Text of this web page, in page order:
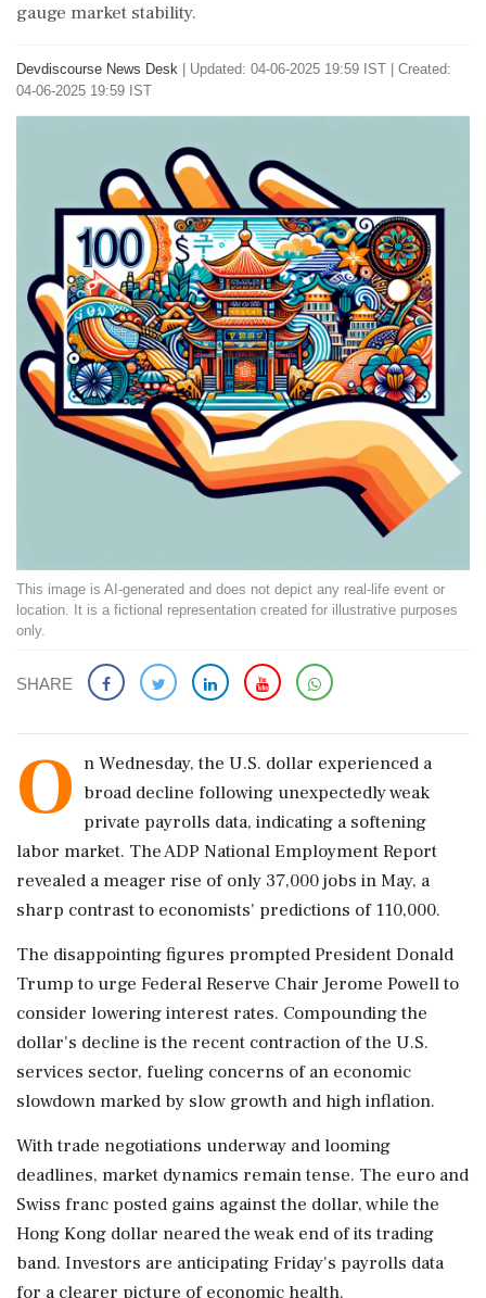
gauge market stability.
Devdiscourse News Desk
Updated: 04-06-2025 19:59 IST | Created:
04-06-2025 19:59 IST
This image is AI-generated and does not depict any real-life event or
location. It is a fictional representation created for illustrative purposes
only.
SHARE
O n Wednesday, the U.S. dollar experienced a
broad decline following unexpectedly weak
private payrolls data, indicating a softening
labor market. The ADP National Employment Report
revealed a meager rise of only 37,000 jobs in May, a
sharp contrast to economists' predictions of 110,000.
The disappointing figures prompted President Donald
Trump to urge Federal Reserve Chair Jerome Powell to
consider lowering interest rates. Compounding the
dollar's decline is the recent contraction of the U.S.
services sector, fueling concerns of an economic
slowdown marked by slow growth and high inflation.
With trade negotiations underway and looming
deadlines, market dynamics remain tense. The euro and
Swiss franc posted gains against the dollar, while the
Hong Kong dollar neared the weak end of its trading
band. Investors are anticipating Friday's payrolls data
for a clearer picture of economic health.